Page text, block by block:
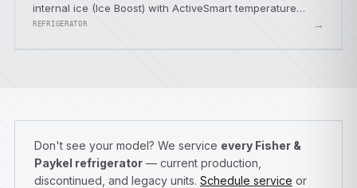
internal ice (Ice Boost) with ActiveSmart temperature
management.
REFRIGERATOR →
Don't see your model? We service every Fisher &
Paykel refrigerator — current production,
discontinued, and legacy units. Schedule service or